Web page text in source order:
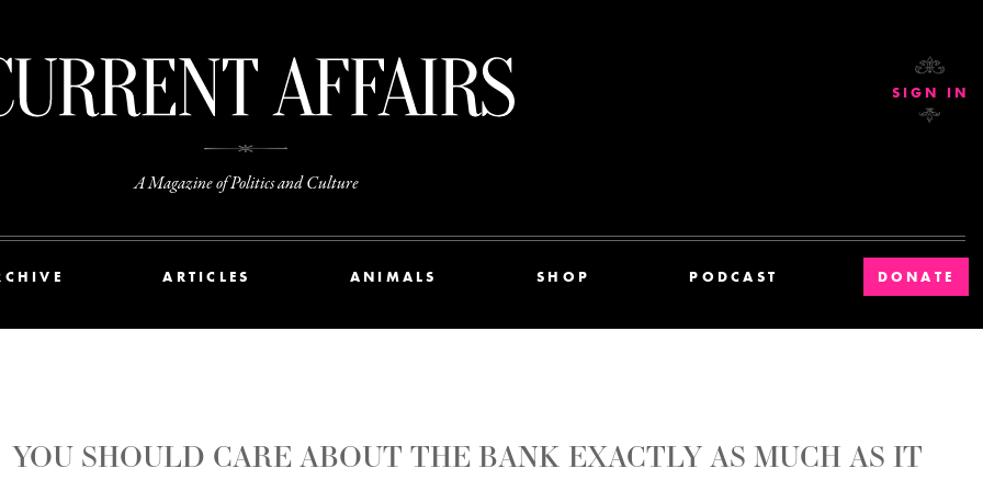
A Magazine of Politics and Culture
ARTICLES ANIMALS SHOP PODCAST DONATE
SIGN IN
YOU SHOULD CARE ABOUT THE BANK EXACTLY AS MUCH AS IT